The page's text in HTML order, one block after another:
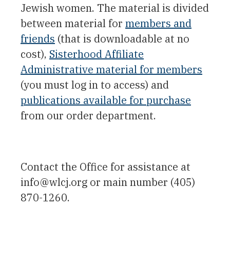
Jewish women. The material is divided
between material for members and
friends (that is downloadable at no
cost), Sisterhood Affiliate
Administrative material for members
(you must log in to access) and
publications available for purchase
from our order department.
Contact the Office for assistance at
info@wlcj.org or main number (405)
870-1260.